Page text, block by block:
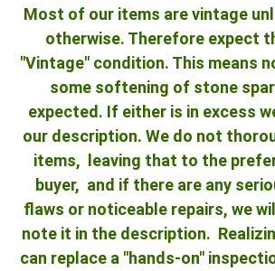
Most of our items are vintage
otherwise. Therefore expect
"Vintage" condition. This means
some softening of stone
expected. If either is in excess
our description. We do not
items, leaving that to the
buyer, and if there are any
flaws or noticeable repairs, we
note it in the description.
can replace a "hands-on"